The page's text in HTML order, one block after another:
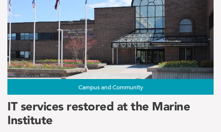
Campus and Community
IT services restored at the Marine
Institute